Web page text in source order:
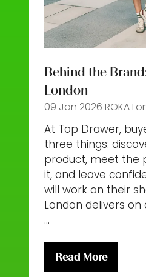
Behind the
London
09 Jan 2026 ROKA
At Top Drawer,
three things:
product, meet the
it, and leave
will work on their
London delivers
…
Read More
(opens